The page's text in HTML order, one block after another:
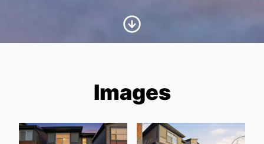
Scroll to Content
Images